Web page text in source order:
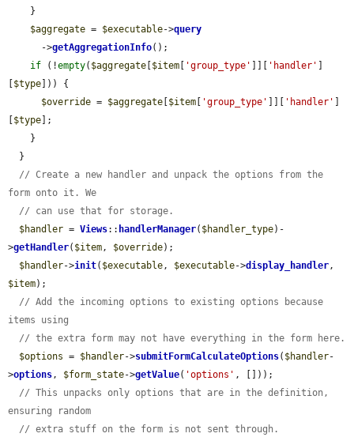
$aggregate = $executable->query
      ->
getAggregationInfo();
if (!empty( $aggregate $item 'group_type' 'handler'
$type ])) {
$override = $aggregate $item 'group_type' 'handler'
$type ];
// Create a new handler and unpack the options from the
form onto it. We
// can use that for storage.
$handler = Views:: handlerManager( $handler_type)-
>getHandler( $item, $override);
$handler->init( $executable, $executable->display_handler
$item);
// Add the incoming options to existing options because
items using
// the extra form may not have everything in the form here.
$options = $handler->submitFormCalculateOptions( $handler-
>options, $form_state->getValue( 'options' , []));
// This unpacks only options that are in the definition,
ensuring random
// extra stuff on the form is not sent through.